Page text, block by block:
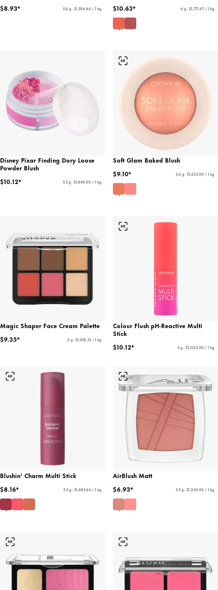
$8.93*
5.6 g - $1,594.64 / 1 kg
$10.63*
6 g - $1,771.67 / 1 kg
Disney Pixar Finding Dory Loose
Powder Blush
$10.12*
5.5 g - $1,840.00 / 1 kg
Soft Glam Baked Blush
$9.10*
5.6 g - $1,625.00 / 1 kg
Magic Shaper Face Cream Palette
$9.35*
6 g - $1,558.33 / 1 kg
Colour Flush pH-Reactive Multi
Stick
$10.12*
5 g - $2,024.00 / 1 kg
Blushin' Charm Multi Stick
$8.16*
5.5 g - $1,483.64 / 1 kg
AirBlush Matt
$6.93*
5.5 g - $1,260.00 / 1 kg